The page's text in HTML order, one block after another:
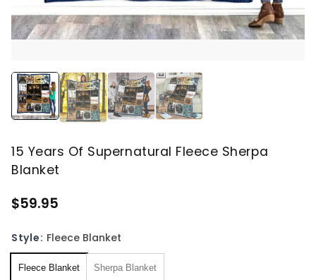
15 Years Of Supernatural Fleece Sherpa
Blanket
$59.95
Style: Fleece Blanket
Fleece Blanket Sherpa Blanket